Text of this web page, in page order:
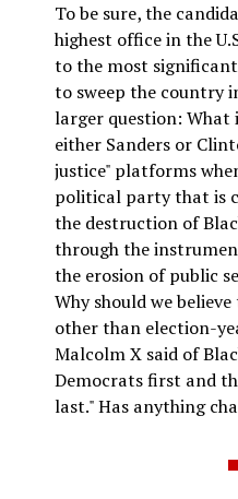
To be sure, the
highest office in the
to the most
to sweep the country
larger question: What
either Sanders or
justice" platforms
political party that is
the destruction of
through the
the erosion of public
Why should we
other than election-
Malcolm X said of
Democrats first and
last." Has anything